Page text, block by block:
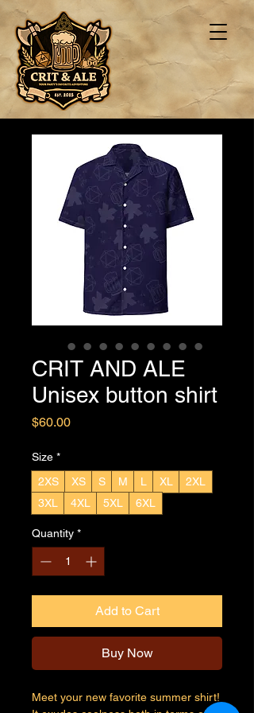
CRIT AND ALE
Unisex button shirt
$60.00Price
Size *
2XS
XS S M L XL
2XL
3XL
4XL 5XL 6XL
Quantity *
Add to Cart
Buy Now
Meet your new favorite summer shirt!